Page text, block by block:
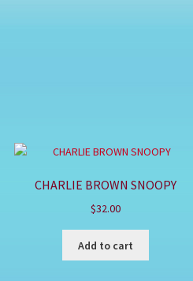
CHARLIE BROWN SNOOPY
$32.00
Add to cart